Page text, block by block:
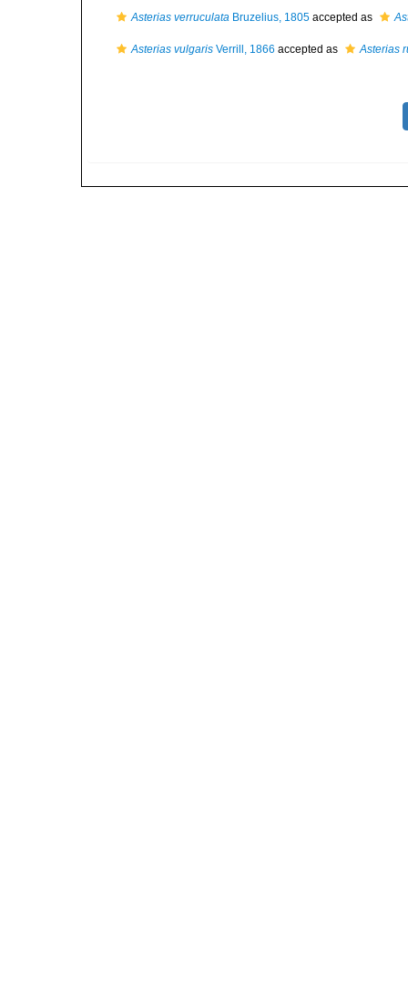
Asterias verruculata Bruzelius, 1805 accepted as
Asterias vulgaris Verrill, 1866 accepted as Asterias